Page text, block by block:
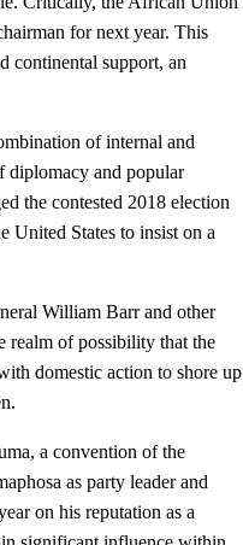
for next year. This
continental support, an
of internal and
diplomacy and popular
the contested 2018 election
United States to insist on a
William Barr and other
realm of possibility that the
domestic action to shore up
a convention of the
as party leader and
on his reputation as a